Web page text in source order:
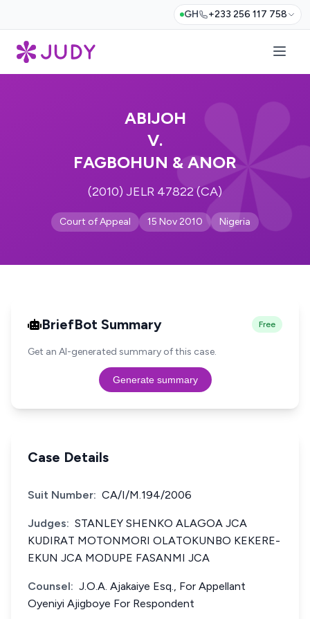
GH +233 256 117 758
ABIJOH
V.
FAGBOHUN & ANOR
(2010) JELR 47822 (CA)
Court of Appeal 15 Nov 2010 Nigeria
BriefBot Summary Free
Get an AI-generated summary of this case.
Generate summary
Case Details
Suit Number: CA/I/M.194/2006
Judges: STANLEY SHENKO ALAGOA JCA
KUDIRAT MOTONMORI OLATOKUNBO KEKERE-
EKUN JCA MODUPE FASANMI JCA
Counsel: J.O.A. Ajakaiye Esq., For Appellant
Oyeniyi Ajigboye For Respondent